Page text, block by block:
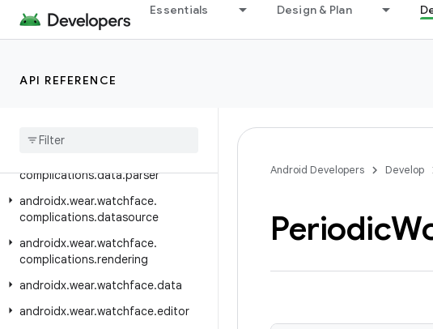
Essentials Design & Plan
API REFERENCE
androidx.wear.watchface
androidx.wear.watchface.client
complications
complications.data.parser
androidx.wear.watchface.
complications.datasource
androidx.wear.watchface.
complications.rendering
androidx.wear.watchface.data
androidx.wear.watchface.editor
Android Developers Develop
Periodic